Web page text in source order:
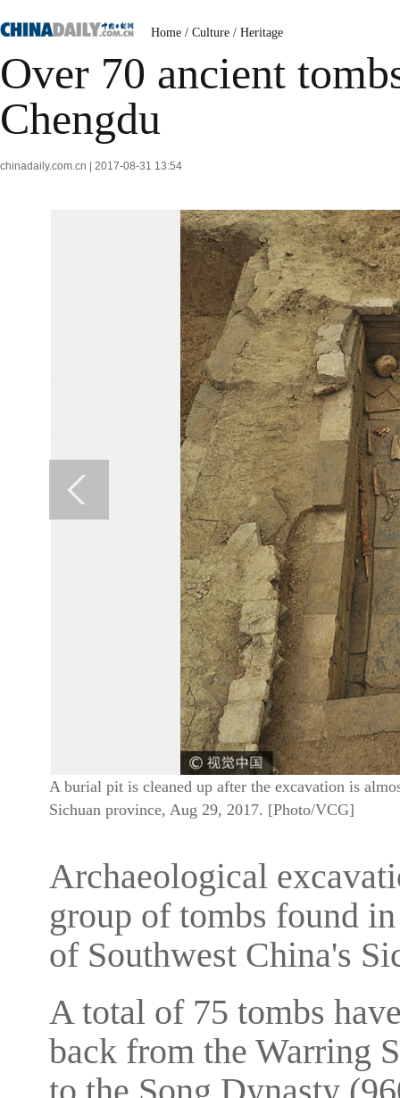
Home / Culture / Heritage
Over 70 ancient
Chengdu
chinadaily.com.cn | 2017-08-31 13:54
A burial pit is cleaned up after the excavation is
Sichuan province, Aug 29, 2017. [Photo/VCG]
Archaeological
group of tombs found
of Southwest China's
A total of 75 tombs
back from the Warring